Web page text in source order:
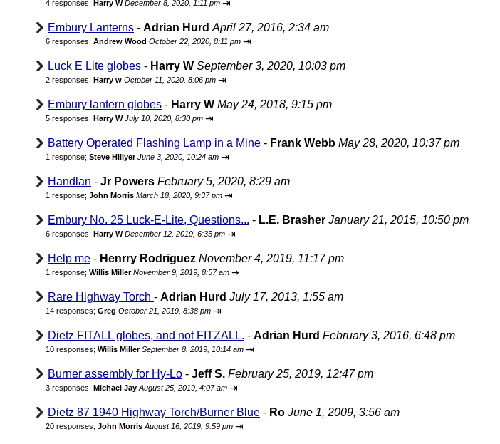
4 responses; Harry WDecember 8, 2020, 1:11 pm ⇥
Embury Lanterns - Adrian Hurd April 27, 2016, 2:34 am
6 responses; Andrew Wood October 22, 2020, 8:11 pm ⇥
Luck E Lite globes - Harry W September 3, 2020, 10:03 pm
2 responses; Harry w October 11, 2020, 8:06 pm ⇥
Embury lantern globes - Harry W May 24, 2018, 9:15 pm
5 responses; Harry W July 10, 2020, 8:30 pm ⇥
Battery Operated Flashing Lamp in a Mine - Frank Webb May 28, 2020, 10:37 pm
1 response; Steve Hillyer June 3, 2020, 10:24 am ⇥
Handlan - Jr Powers February 5, 2020, 8:29 am
1 response; John Morris March 18, 2020, 9:37 pm ⇥
Embury No. 25 Luck-E-Lite, Questions... - L.E. Brasher January 21, 2015, 10:50 pm
6 responses; Harry WDecember 12, 2019, 6:35 pm ⇥
Help me - Henrry Rodriguez November 4, 2019, 11:17 pm
1 response; Willis Miller November 9, 2019, 8:57 am ⇥
Rare Highway Torch - Adrian Hurd July 17, 2013, 1:55 am
14 responses; Greg October 21, 2019, 8:38 pm ⇥
Dietz FITALL globes, and not FITZALL. - Adrian Hurd February 3, 2016, 6:48 pm
10 responses; Willis Miller September 8, 2019, 10:14 am ⇥
Burner assembly for Hy-Lo - Jeff S. February 25, 2019, 12:47 pm
3 responses; Michael Jay August 25, 2019, 4:07 am ⇥
Dietz 87 1940 Highway Torch/Burner Blue - Ro June 1, 2009, 3:56 am
20 responses; John Morris August 16, 2019, 9:59 pm ⇥